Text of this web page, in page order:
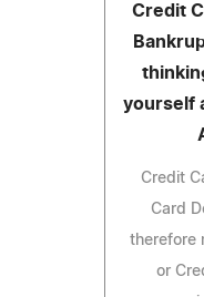
Credit
yourself
Credit
Card
therefore
or